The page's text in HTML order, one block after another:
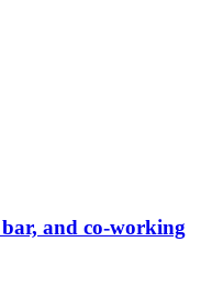
and co-working